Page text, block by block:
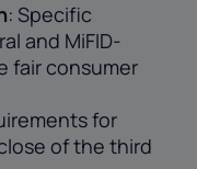
: Specific
and MiFID-
fair consumer
for
of the third